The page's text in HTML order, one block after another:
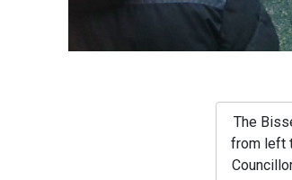
The
from left